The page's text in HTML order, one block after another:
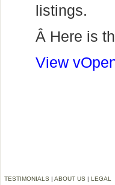
listings.
Â Here is
View
TESTIMONIALS | ABOUT US | LEGAL